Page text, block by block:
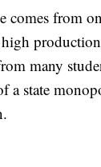
comes from
many
a state